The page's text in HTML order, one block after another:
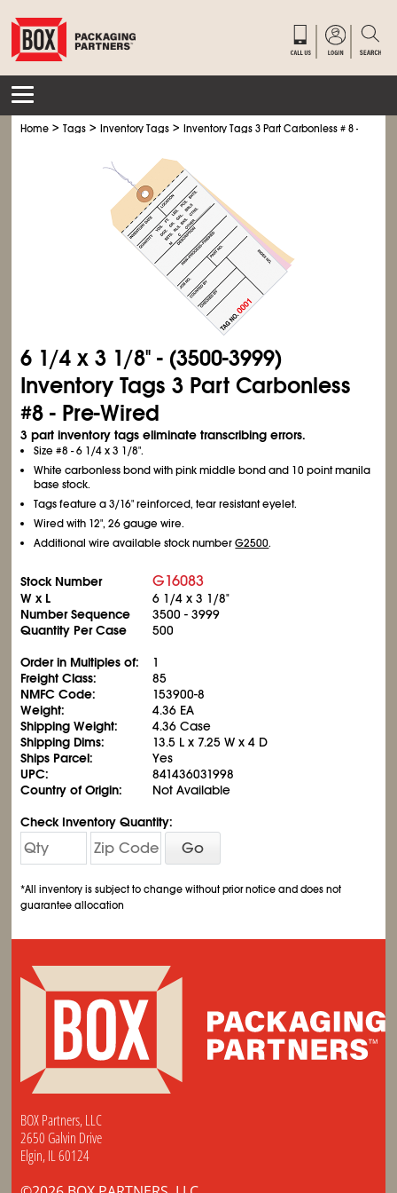
Home >Tags >Inventory Tags >Inventory Tags 3 Part Carbonless # 8 - Pre-
6 1/4 x 3 1/8" - (3500-3999)
Inventory Tags 3 Part Carbonless
#8 - Pre-Wired
3 part inventory tags eliminate transcribing errors.
Size #8 - 6 1/4x 3 1/8".
White carbonless bond with pink middle bond and 10 point manila
base stock.
Tags feature a 3/16" reinforced, tear resistant eyelet.
Wired with 12", 26 gauge wire.
Additional wire available stock numberG2500.
Stock Number G16083
W x L 6 1/4 x 3 1/8"
Number Sequence
3500 - 3999
Quantity Per Case
500
Order in Multiples of:
1
Freight Class:
85
NMFC Code:
153900-8
Weight:
4.36 EA
Shipping Weight:
4.36 Case
Shipping Dims:
13.5 L x 7.25 W x 4 D
Ships Parcel:
Yes
UPC:
841436031998
Country of Origin:
Not Available
Check Inventory Quantity:
Go
*All inventory is subject to change without prior notice and does not
guarantee allocation
BOX Partners, LLC
2650 Galvin Drive
Elgin, IL 60124